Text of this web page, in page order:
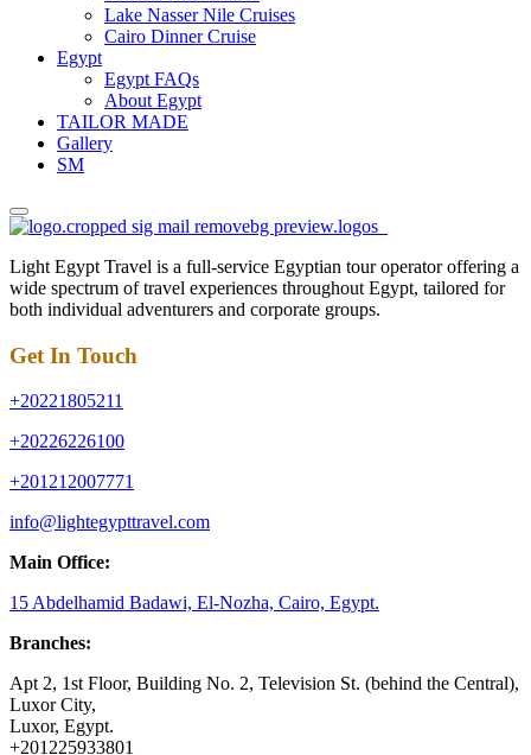
Lake Nasser Nile Cruises
Cairo Dinner Cruise
Egypt
Egypt FAQs
About Egypt
TAILOR MADE
Gallery
SM
Light Egypt Travel is a full-service Egyptian tour operator offering a
wide spectrum of travel experiences throughout Egypt, tailored for
both individual adventurers and corporate groups.
Get In Touch
+20221805211
+20226226100
+201212007771
info@lightegypttravel.com
Main Office:
15 Abdelhamid Badawi, El-Nozha, Cairo, Egypt.
Branches:
Apt 2, 1st Floor, Building No. 2, Television St. (behind the Central),
Luxor City,
Luxor, Egypt.
+201225933801